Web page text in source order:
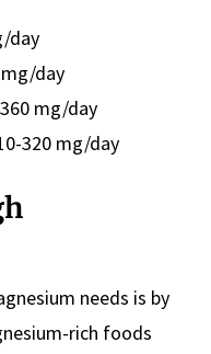
day
day
mg/day
320 mg/day
needs is by
rich foods